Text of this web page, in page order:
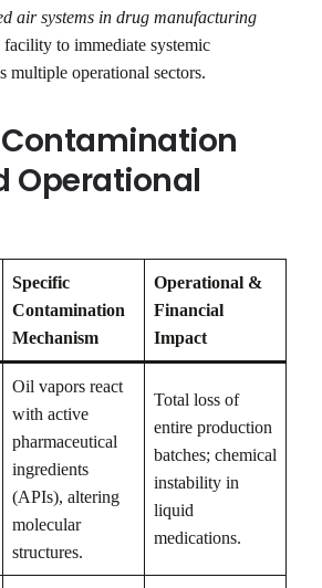
air systems in drug manufacturing
facility to immediate systemic
multiple operational sectors.
Operational
Specific
Contamination
Mechanism
Operational &
Financial
Impact
Oil vapors react
with active
pharmaceutical
ingredients
(APIs), altering
molecular
structures.
Total loss of
entire production
batches; chemical
instability in
liquid
medications.